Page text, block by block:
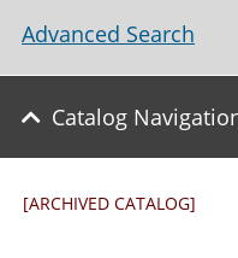
Advanced Search
Catalog
[ARCHIVED CATALOG]